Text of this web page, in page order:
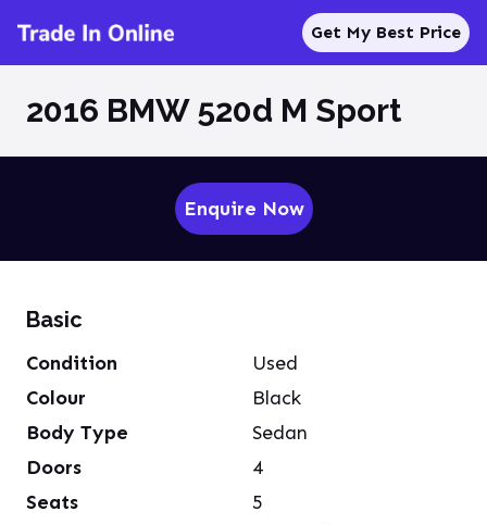
Get My Best Price
2016 BMW 520d M Sport
Enquire Now
Basic
Condition
Used
Colour
Black
Body Type
Sedan
Doors
4
Seats
5